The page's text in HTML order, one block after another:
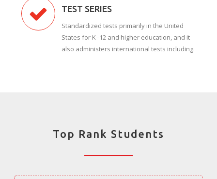
TEST SERIES
Standardized tests primarily in the United
States for K–12 and higher education, and it
also administers international tests including.
Top Rank Students